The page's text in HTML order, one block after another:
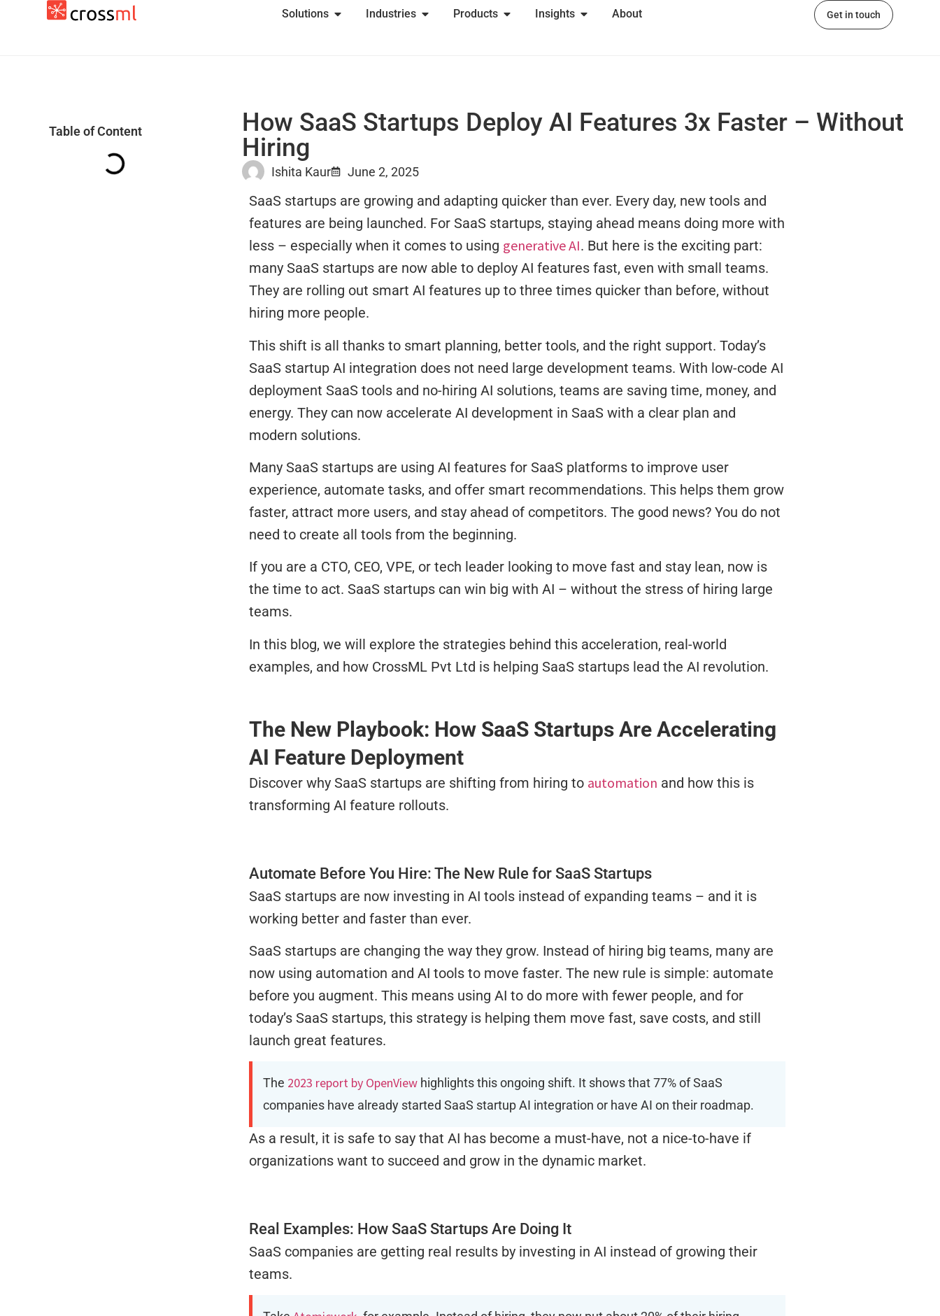
Solutions Industries Products Insights About Get in touch
Table of Content
How SaaS Startups Deploy AI Features 3x Faster – Without
Hiring
Ishita Kaur June 2, 2025
SaaS startups are growing and adapting quicker than ever. Every day, new tools and
features are being launched. For SaaS startups, staying ahead means doing more with
less – especially when it comes to using generative AI. But here is the exciting part:
many SaaS startups are now able to deploy AI features fast, even with small teams.
They are rolling out smart AI features up to three times quicker than before, without
hiring more people.
This shift is all thanks to smart planning, better tools, and the right support. Today’s
SaaS startup AI integration does not need large development teams. With low-code AI
deployment SaaS tools and no-hiring AI solutions, teams are saving time, money, and
energy. They can now accelerate AI development in SaaS with a clear plan and
modern solutions.
Many SaaS startups are using AI features for SaaS platforms to improve user
experience, automate tasks, and offer smart recommendations. This helps them grow
faster, attract more users, and stay ahead of competitors. The good news? You do not
need to create all tools from the beginning.
If you are a CTO, CEO, VPE, or tech leader looking to move fast and stay lean, now is
the time to act. SaaS startups can win big with AI – without the stress of hiring large
teams.
In this blog, we will explore the strategies behind this acceleration, real-world
examples, and how CrossML Pvt Ltd is helping SaaS startups lead the AI revolution.
The New Playbook: How SaaS Startups Are Accelerating
AI Feature Deployment
Discover why SaaS startups are shifting from hiring to automation and how this is
transforming AI feature rollouts.
Automate Before You Hire: The New Rule for SaaS Startups
SaaS startups are now investing in AI tools instead of expanding teams – and it is
working better and faster than ever.
SaaS startups are changing the way they grow. Instead of hiring big teams, many are
now using automation and AI tools to move faster. The new rule is simple: automate
before you augment. This means using AI to do more with fewer people, and for
today’s SaaS startups, this strategy is helping them move fast, save costs, and still
launch great features.
The 2023 report by OpenView highlights this ongoing shift. It shows that 77% of SaaS
companies have already started SaaS startup AI integration or have AI on their roadmap.
As a result, it is safe to say that AI has become a must-have, not a nice-to-have if
organizations want to succeed and grow in the dynamic market.
Real Examples: How SaaS Startups Are Doing It
SaaS companies are getting real results by investing in AI instead of growing their
teams.